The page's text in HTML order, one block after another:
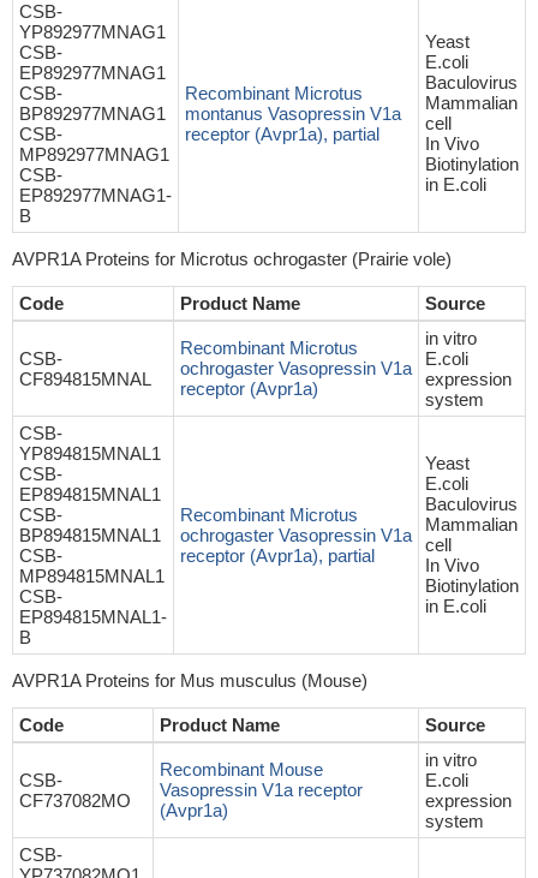
CSB-
YP892977MNAG1
CSB-
EP892977MNAG1
CSB-
BP892977MNAG1
CSB-
MP892977MNAG1
CSB-
EP892977MNAG1-
B
Recombinant Microtus
montanus Vasopressin V1a
receptor (Avpr1a), partial
Yeast
E.coli
Baculovirus
Mammalian
cell
In Vivo
Biotinylation
in E.coli
AVPR1A Proteins for Microtus ochrogaster (Prairie vole)
Code Product Name Source
CSB-
CF894815MNAL
Recombinant Microtus
ochrogaster Vasopressin V1a
receptor (Avpr1a)
in vitro
E.coli
expression
system
CSB-
YP894815MNAL1
CSB-
EP894815MNAL1
CSB-
BP894815MNAL1
CSB-
MP894815MNAL1
CSB-
EP894815MNAL1-
B
Recombinant Microtus
ochrogaster Vasopressin V1a
receptor (Avpr1a), partial
Yeast
E.coli
Baculovirus
Mammalian
cell
In Vivo
Biotinylation
in E.coli
AVPR1A Proteins for Mus musculus (Mouse)
Code Product Name Source
CSB-
CF737082MO
Recombinant Mouse
Vasopressin V1a receptor
(Avpr1a)
in vitro
E.coli
expression
system
CSB-